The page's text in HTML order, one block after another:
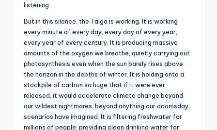
listening.
But in this silence, the Taiga is working. It is working
every minute of every day, every day of every year,
every year of every century. It is producing massive
amounts of the oxygen we breathe, quietly carrying out
photosynthesis even when the sun barely rises above
the horizon in the depths of winter. It is holding onto a
stockpile of carbon so huge that if it were ever
released, it would accelerate climate change beyond
our wildest nightmares, beyond anything our doomsday
scenarios have imagined. It is filtering freshwater for
millions of people, providing clean drinking water for